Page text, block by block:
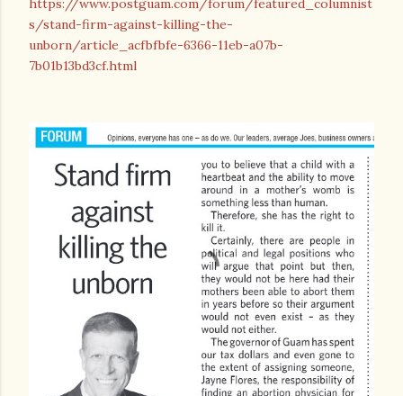
https://www.postguam.com/forum/featured_columnist
s/stand-firm-against-killing-the-
unborn/article_acfbfbfe-6366-11eb-a07b-
7b01b13bd3cf.html